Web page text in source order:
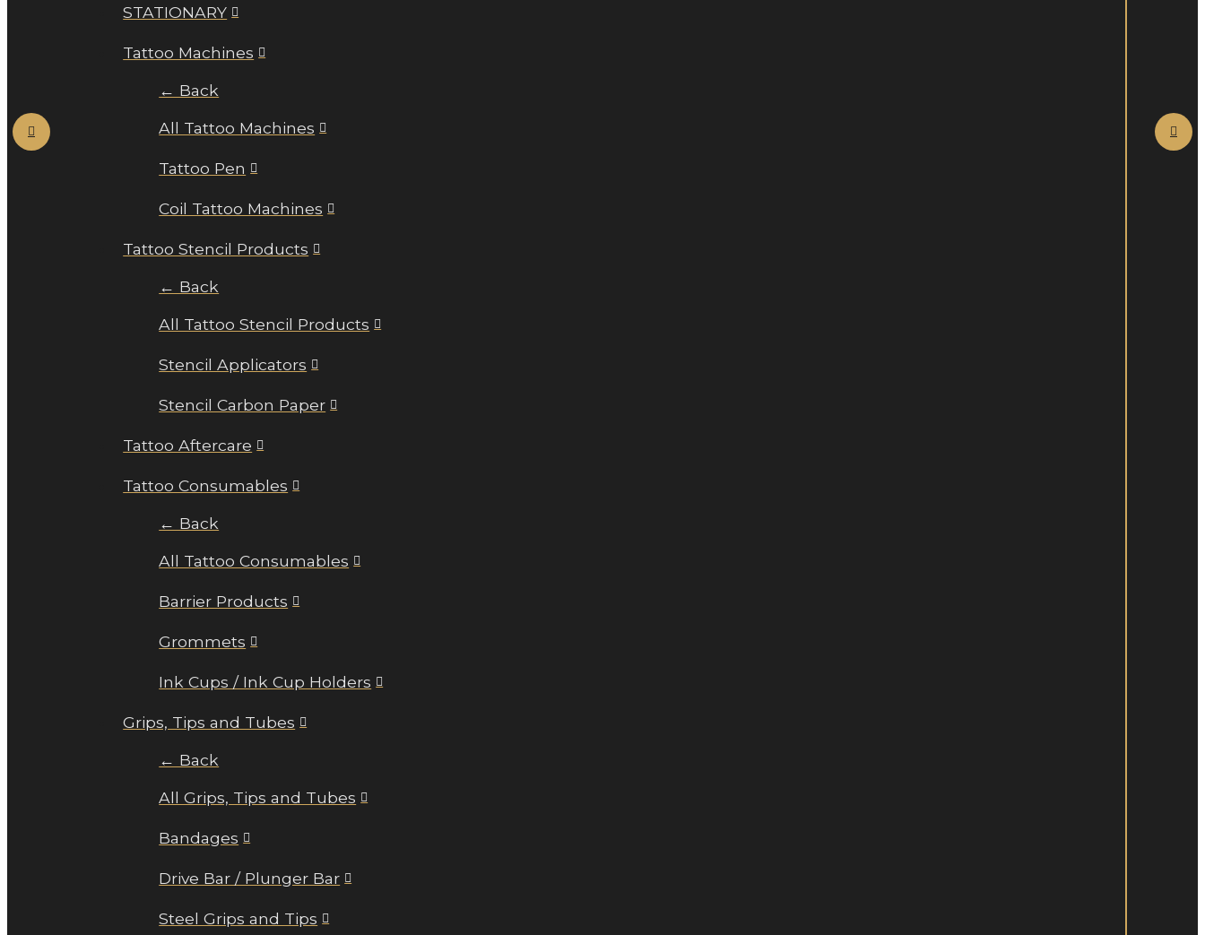
STATIONARY
Tattoo Machines
← Back
All Tattoo Machines
Tattoo Pen
Coil Tattoo Machines
Tattoo Stencil Products
← Back
All Tattoo Stencil Products
Stencil Applicators
Stencil Carbon Paper
Tattoo Aftercare
Tattoo Consumables
← Back
All Tattoo Consumables
Barrier Products
Grommets
Ink Cups / Ink Cup Holders
Grips, Tips and Tubes
← Back
All Grips, Tips and Tubes
Bandages
Drive Bar / Plunger Bar
Steel Grips and Tips